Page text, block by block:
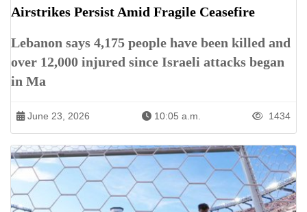
Airstrikes Persist Amid Fragile Ceasefire
Lebanon says 4,175 people have been killed and
over 12,000 injured since Israeli attacks began
in Ma
June 23, 2026 10:05 a.m. 1434